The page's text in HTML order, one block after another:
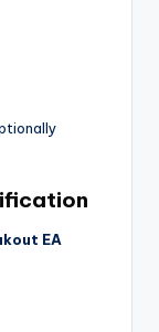
EA